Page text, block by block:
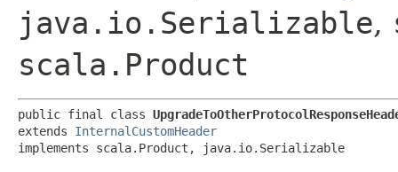
java.io.Serializable,
scala.Product
public final class
extends InternalCustomHeader
implements scala.Product, java.io.Serializable